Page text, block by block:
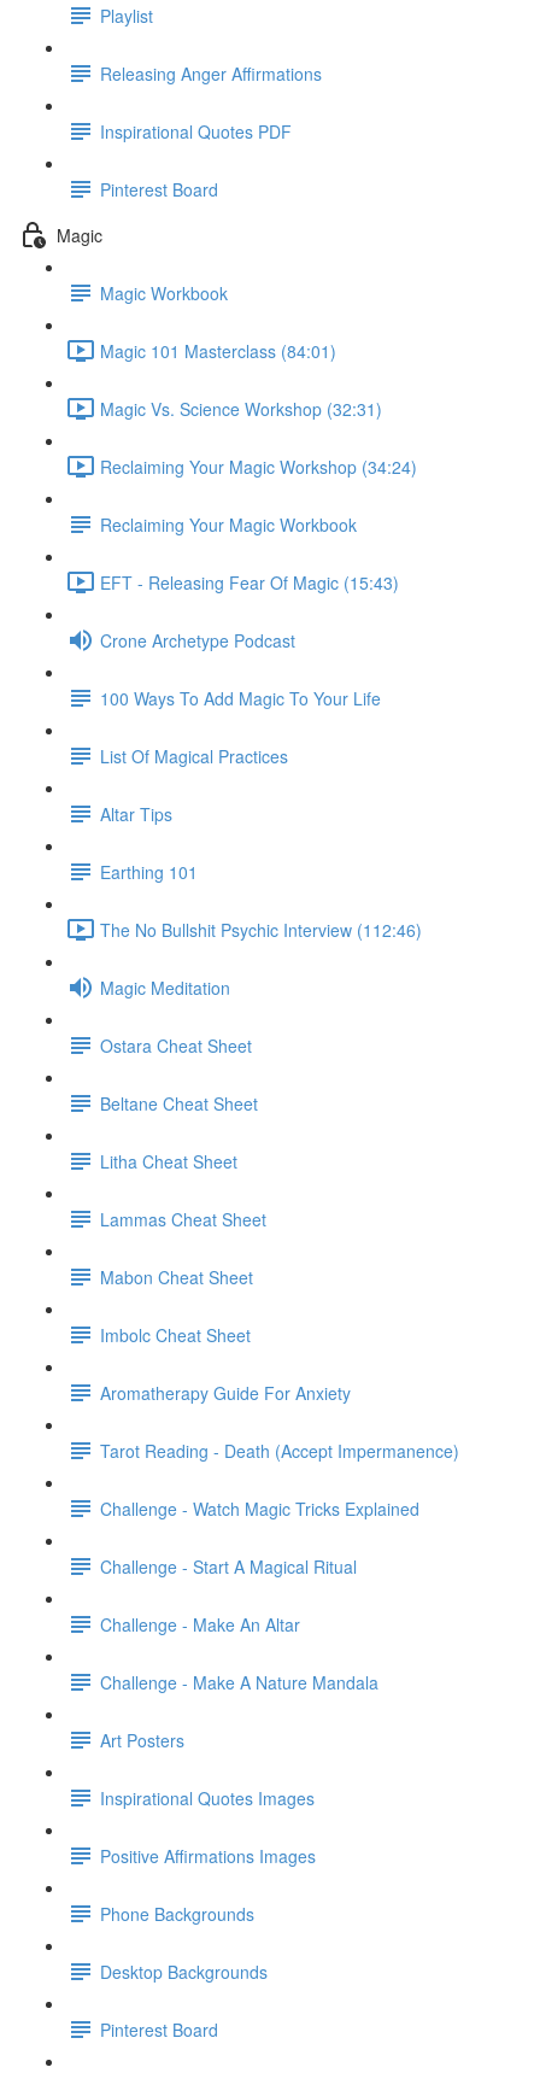
Playlist
Releasing Anger Affirmations
Inspirational Quotes PDF
Pinterest Board
Magic
Magic Workbook
Magic 101 Masterclass (84:01)
Magic Vs. Science Workshop (32:31)
Reclaiming Your Magic Workshop (34:24)
Reclaiming Your Magic Workbook
EFT - Releasing Fear Of Magic (15:43)
Crone Archetype Podcast
100 Ways To Add Magic To Your Life
List Of Magical Practices
Altar Tips
Earthing 101
The No Bullshit Psychic Interview (112:46)
Magic Meditation
Ostara Cheat Sheet
Beltane Cheat Sheet
Litha Cheat Sheet
Lammas Cheat Sheet
Mabon Cheat Sheet
Imbolc Cheat Sheet
Aromatherapy Guide For Anxiety
Tarot Reading - Death (Accept Impermanence)
Challenge - Watch Magic Tricks Explained
Challenge - Start A Magical Ritual
Challenge - Make An Altar
Challenge - Make A Nature Mandala
Art Posters
Inspirational Quotes Images
Positive Affirmations Images
Phone Backgrounds
Desktop Backgrounds
Pinterest Board